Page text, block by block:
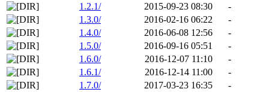
1.2.1/
2015-09-23 08:30
-
1.3.0/
2016-02-16 06:22
-
1.4.0/
2016-06-08 12:56
-
1.5.0/
2016-09-16 05:51
-
1.6.0/
2016-12-07 11:10
-
1.6.1/
2016-12-14 11:00
-
1.7.0/
2017-03-23 16:35
-